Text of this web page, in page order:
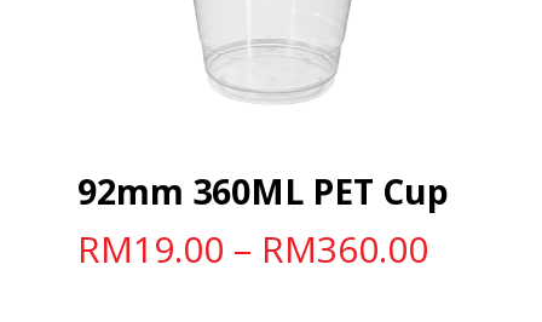
92mm 360ML PET Cup
RM19.00 – RM360.00